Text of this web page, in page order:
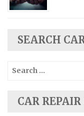
Scion Repair
Skoda Repair
Ssangyong
Suzuki Repair
SEARCH
Search
CAR REPAIR